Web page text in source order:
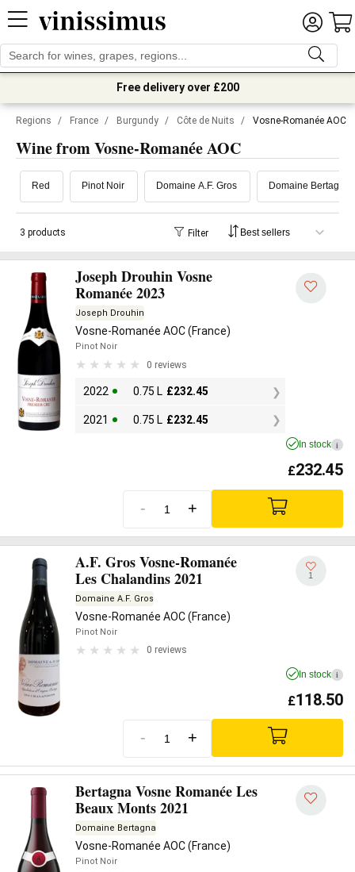
Free delivery over £200
Regions / France / Burgundy / Côte de Nuits / Vosne-Romanée AOC
Wine from Vosne-Romanée AOC
Red Pinot Noir Domaine A.F. Gros Domaine Bertagna
3 products Filter
Joseph Drouhin Vosne
Romanée 2023
Joseph Drouhin
Vosne-Romanée AOC (France)
Pinot Noir
0 reviews
2022 0.75 L £232.45
2021 0.75 L £232.45
In stock i
£232.45
- +
A.F. Gros Vosne-Romanée
Les Chalandins 2021
Domaine A.F. Gros
Vosne-Romanée AOC (France)
Pinot Noir
0 reviews
1
In stock i
£118.50
- +
Bertagna Vosne Romanée Les
Beaux Monts 2021
Domaine Bertagna
Vosne-Romanée AOC (France)
Pinot Noir